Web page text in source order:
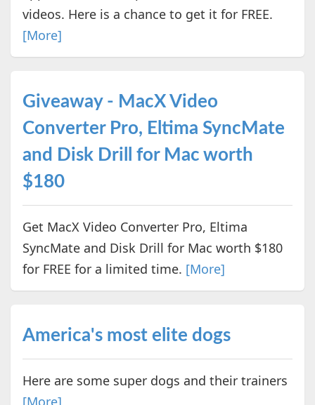
videos. Here is a chance to get it for FREE.
[More]
Giveaway - MacX Video
Converter Pro, Eltima SyncMate
and Disk Drill for Mac worth
$180
Get MacX Video Converter Pro, Eltima
SyncMate and Disk Drill for Mac worth $180
for FREE for a limited time. [More]
America's most elite dogs
Here are some super dogs and their trainers
[More]